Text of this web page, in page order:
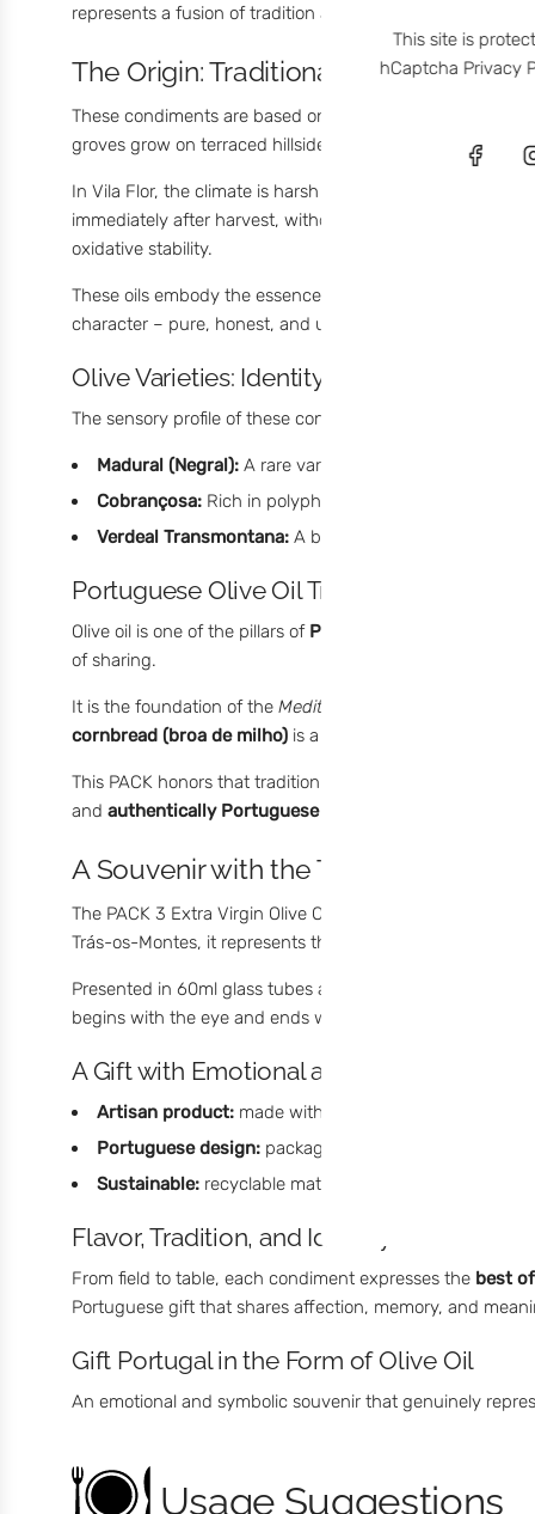
represents a fusion of tradition and creativity. A truly
The Origin: Traditional Olive Oil from
These condiments are based on
groves grow on terraced hillsides,
hand-harvested, and
In Vila Flor, the climate is harsh and the soil is rocky –
immediately after harvest, without refining, preserving
oxidative stability.
These oils embody the essence of
:
character – pure, honest, and uncompromising.
Olive Varieties: Identity Begins with the
The sensory profile of these condiments comes from a
Madural (Negral): A rare variety adapted to extreme
Cobrançosa: Rich in polyphenols, with green aromas
Verdeal Transmontana: A bold variety with persistent
Portuguese Olive Oil Tradition: More Than
Olive oil is one of the pillars of Portuguese gastronomy
of sharing.
It is the foundation of the Mediterranean diet
, adding
cornbread (broa de milho) is a ritual that brings
This PACK honors that tradition through
and authentically Portuguese condiments
A Souvenir with the Taste of Portugal
The PACK 3 Extra Virgin Olive Oil Condiments is more
Trás-os-Montes, it represents the deep connection
Presented in 60ml glass tubes and packaged in a box
begins with the eye and ends with the palate. A simple
A Gift with Emotional and Cultural Value
Artisan product: made with premium olive oils and
Portuguese design: packaging inspired by traditional
Sustainable: recyclable materials and ethical production
Flavor, Tradition, and Identity
From field to table, each condiment expresses the best
Portuguese gift that shares affection, memory, and
Gift Portugal in the Form of Olive Oil
An emotional and symbolic souvenir that genuinely
Usage Suggestions
This site is
hCaptcha Privacy